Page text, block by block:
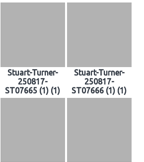
Stuart-Turner-
250817-
ST07665 (1) (1)
Stuart-Turner-
250817-
ST07666 (1) (1)